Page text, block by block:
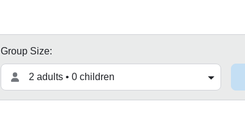
Group Size:
2 adults • 0 children